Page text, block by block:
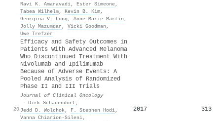
Ravi K. Amaravadi, Ester Simeone,
Tabea Wilhelm, Kevin B. Kim,
Georgina V. Long , Anne-Marie Martin ,
Jolly Mazumdar , Vicki Goodman ,
Uwe Trefzer
20
Efficacy and Safety Outcomes in
Patients With Advanced Melanoma
Who Discontinued Treatment With
Nivolumab and Ipilimumab
Because of Adverse Events: A
Pooled Analysis of Randomized
Phase II and III Trials
Journal of Clinical Oncology
· Dirk Schadendorf,
Jedd D. Wolchok, F. Stephen Hodi,
Vanna Chiarion‐Sileni,
2017 313